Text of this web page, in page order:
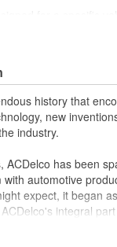
GM and non-GM
history that
new
industry.
ACDelco has been
automotive
expect, it began
integral
this country's first